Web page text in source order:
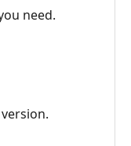
need.